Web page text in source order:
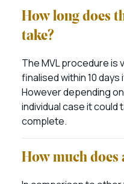
How long does
take?
The MVL procedure is
finalised within 10
However depending
individual case it
complete.
How much does